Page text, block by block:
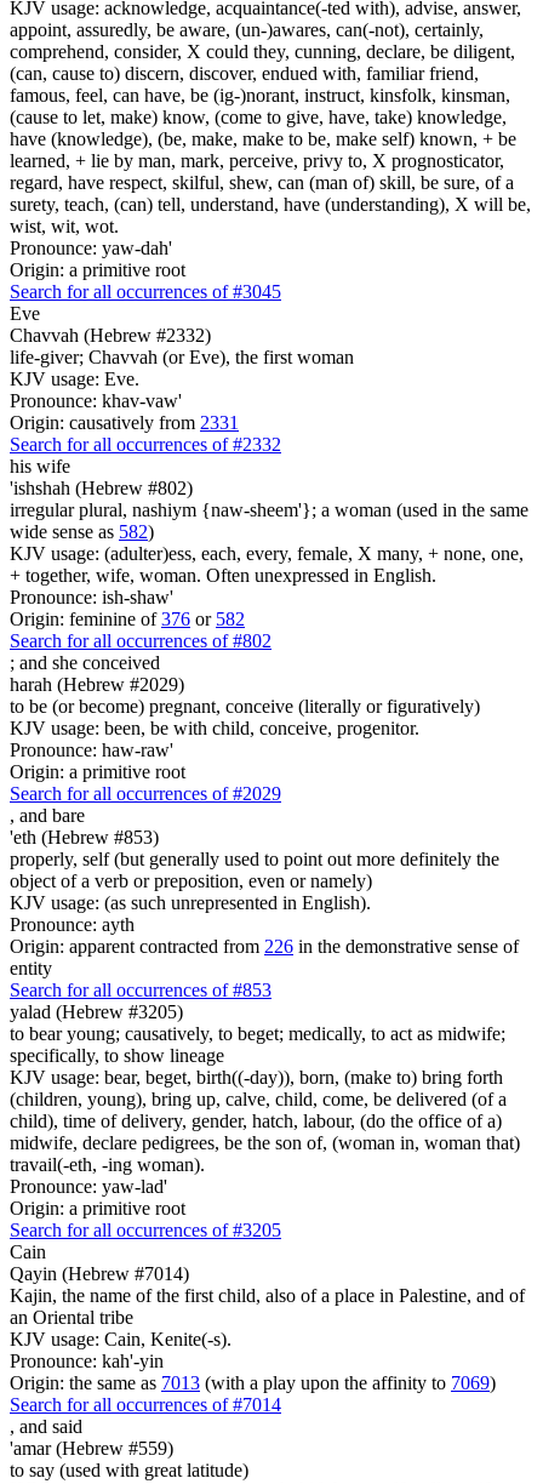
KJV usage: acknowledge, acquaintance(-ted with), advise, answer,
appoint, assuredly, be aware, (un-)awares, can(-not), certainly,
comprehend, consider, X could they, cunning, declare, be diligent,
(can, cause to) discern, discover, endued with, familiar friend,
famous, feel, can have, be (ig-)norant, instruct, kinsfolk, kinsman,
(cause to let, make) know, (come to give, have, take) knowledge,
have (knowledge), (be, make, make to be, make self) known, + be
learned, + lie by man, mark, perceive, privy to, X prognosticator,
regard, have respect, skilful, shew, can (man of) skill, be sure, of a
surety, teach, (can) tell, understand, have (understanding), X will be,
wist, wit, wot.
Pronounce: yaw-dah'
Origin: a primitive root
Search for all occurrences of #3045
Eve
Chavvah (Hebrew #2332)
life-giver; Chavvah (or Eve), the first woman
KJV usage: Eve.
Pronounce: khav-vaw'
Origin: causatively from 2331
Search for all occurrences of #2332
his wife
'ishshah (Hebrew #802)
irregular plural, nashiym {naw-sheem'}; a woman (used in the same
wide sense as 582)
KJV usage: (adulter)ess, each, every, female, X many, + none, one,
+ together, wife, woman. Often unexpressed in English.
Pronounce: ish-shaw'
Origin: feminine of376 or 582
Search for all occurrences of #802
; and she conceived
harah (Hebrew #2029)
to be (or become) pregnant, conceive (literally or figuratively)
KJV usage: been, be with child, conceive, progenitor.
Pronounce: haw-raw'
Origin: a primitive root
Search for all occurrences of #2029
, and bare
'eth (Hebrew #853)
properly, self (but generally used to point out more definitely the
object of a verb or preposition, even or namely)
KJV usage: (as such unrepresented in English).
Pronounce: ayth
Origin: apparent contracted from 226 in the demonstrative sense of
entity
Search for all occurrences of #853
yalad (Hebrew #3205)
to bear young; causatively, to beget; medically, to act as midwife;
specifically, to show lineage
KJV usage: bear, beget, birth((-day)), born, (make to) bring forth
(children, young), bring up, calve, child, come, be delivered (of a
child), time of delivery, gender, hatch, labour, (do the office of a)
midwife, declare pedigrees, be the son of, (woman in, woman that)
travail(-eth, -ing woman).
Pronounce: yaw-lad'
Origin: a primitive root
Search for all occurrences of #3205
Cain
Qayin (Hebrew #7014)
Kajin, the name of the first child, also of a place in Palestine, and of
an Oriental tribe
KJV usage: Cain, Kenite(-s).
Pronounce: kah'-yin
Origin: the same as 7013 (with a play upon the affinity to 7069)
Search for all occurrences of #7014
, and said
'amar (Hebrew #559)
to say (used with great latitude)